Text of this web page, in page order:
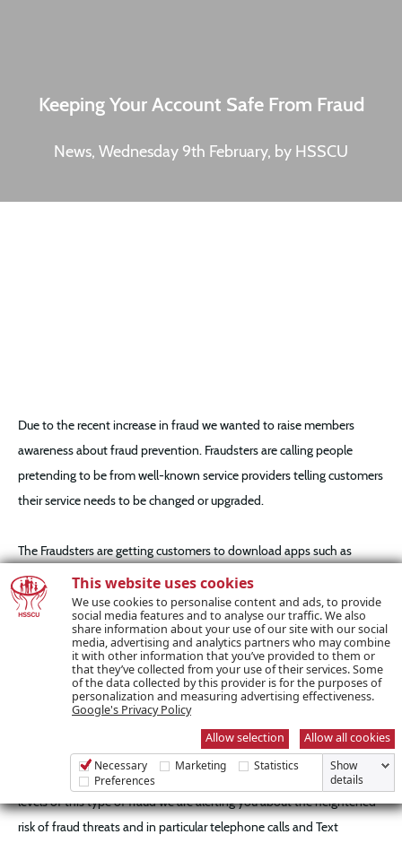
This website uses cookies
We use cookies to personalise content and ads, to provide
social media features and to analyse our traffic. We also
share information about your use of our site with our social
media, advertising and analytics partners who may combine
it with other information that you’ve provided to them or
that they’ve collected from your use of their services. Some
of the data collected by this provider is for the purposes of
personalization and measuring advertising effectiveness.
Google's Privacy Policy
Allow selection
Allow all cookies
Necessary Marketing
Statistics
Preferences
Show
details
Keeping Your Account Safe From Fraud
News, Wednesday 9th February, by HSSCU
Due to the recent increase in fraud we wanted to raise members
awareness about fraud prevention. Fraudsters are calling people
pretending to be from well-known service providers telling customers
their service needs to be changed or upgraded.
The Fraudsters are getting customers to download apps such as
TeamViewer onto their phones or devices, through which they can
take over the device. The fraudsters will then ask for the customers
current account or card details and a copy of their ID such as a driver’s
license to prove their identity.
Gardai have advised that if a person falls for this, the fraudsters
download an app such as the Revolut app and transfer money from
their current account as payment resulting in the fraudster emptying
the customer’s current account. In light of the reported increased
levels of this type of fraud we are alerting you about the heightened
risk of fraud threats and in particular telephone calls and Text